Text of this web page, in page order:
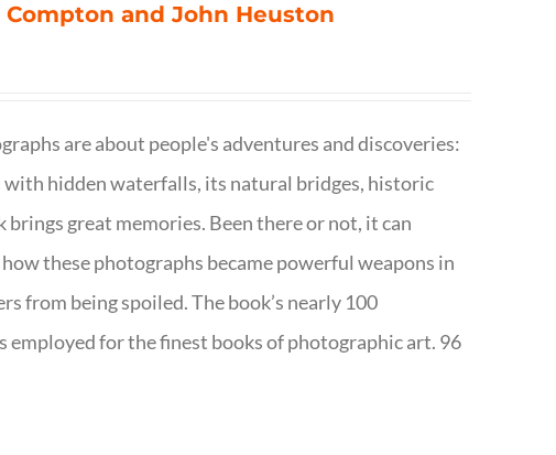
and John Heuston
are about people's adventures and discoveries:
hidden waterfalls, its natural bridges, historic
brings great memories. Been there or not, it can
these photographs became powerful weapons in
from being spoiled. The book’s nearly 100
employed for the finest books of photographic art. 96